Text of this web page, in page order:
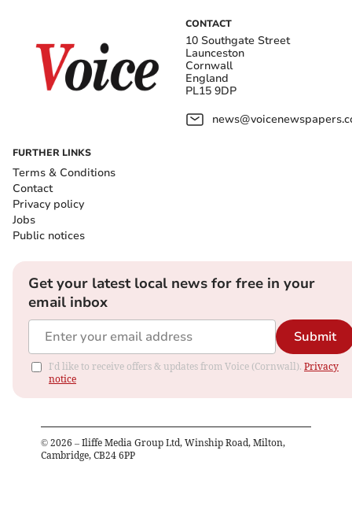
CONTACT
10 Southgate Street
Launceston
Cornwall
England
PL15 9DP
FURTHER LINKS
Terms & Conditions
Contact
Privacy policy
Jobs
Public notices
Get your latest local news for free in your
email inbox
Submit
I'd like to receive offers & updates from Voice (Cornwall). Privacy
notice
© 2026 – Iliffe Media Group Ltd, Winship Road, Milton,
Cambridge, CB24 6PP